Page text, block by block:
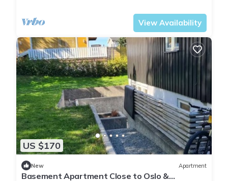
View Availability
US $170
New Apartment
Basement Apartment Close to Oslo &